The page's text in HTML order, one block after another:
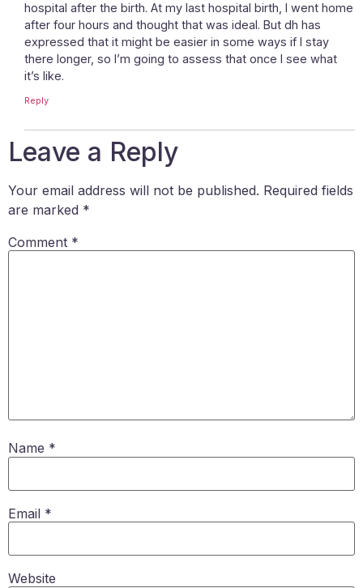
hospital after the birth. At my last hospital birth, I went home
after four hours and thought that was ideal. But dh has
expressed that it might be easier in some ways if I stay
there longer, so I’m going to assess that once I see what
it’s like.
Reply
Leave a Reply
Your email address will not be published. Required fields
are marked *
Comment *
Name *
Email *
Website